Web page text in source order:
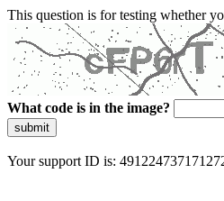
This question is for testing whether
What code is in the image?
submit
Your support ID is: